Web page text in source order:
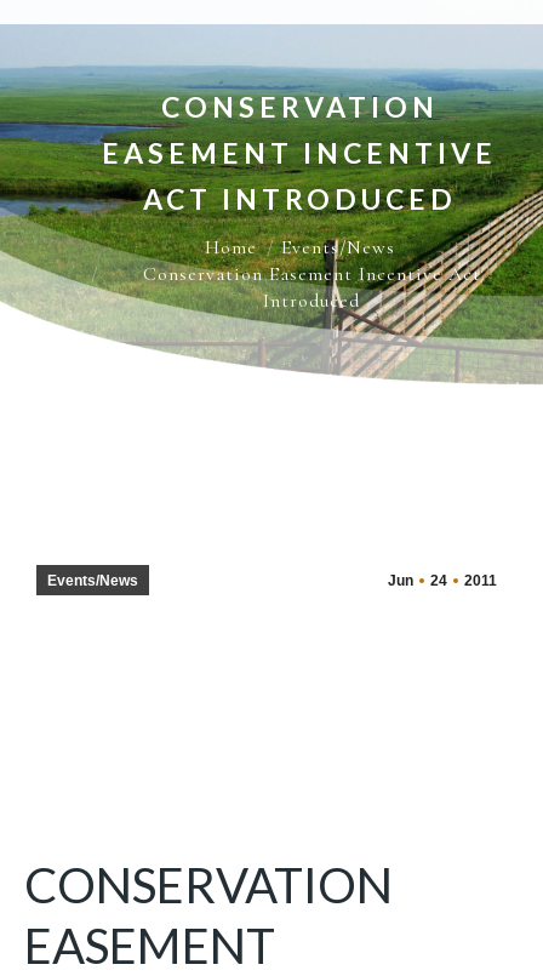
CONSERVATION
EASEMENT INCENTIVE
ACT INTRODUCED
You are here:
Home
Events/News
Conservation Easement Incentive Act
Introduced
Jun 24 2011
Events/News
CONSERVATION
EASEMENT